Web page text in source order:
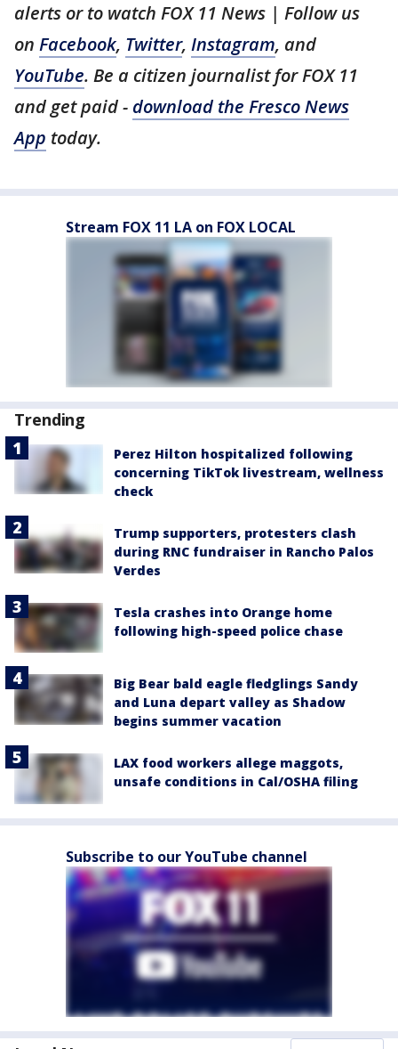
alerts or to watch FOX 11 News | Follow us
on Facebook, Twitter, Instagram, and
YouTube. Be a citizen journalist for FOX 11
and get paid - download the Fresco News
App today.
Stream FOX 11 LA on FOX LOCAL
Trending
Perez Hilton hospitalized following
concerning TikTok livestream, wellness
check
Trump supporters, protesters clash
during RNC fundraiser in Rancho Palos
Verdes
Tesla crashes into Orange home
following high-speed police chase
Big Bear bald eagle fledglings Sandy
and Luna depart valley as Shadow
begins summer vacation
LAX food workers allege maggots,
unsafe conditions in Cal/OSHA filing
Subscribe to our YouTube channel